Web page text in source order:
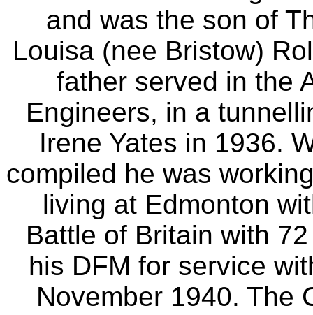
and was the son of
Louisa (nee Bristow)
father served in the
Engineers, in a
Irene Yates in 1936.
compiled he was
living at Edmonton
Battle of Britain with
his DFM for service
November 1940. The